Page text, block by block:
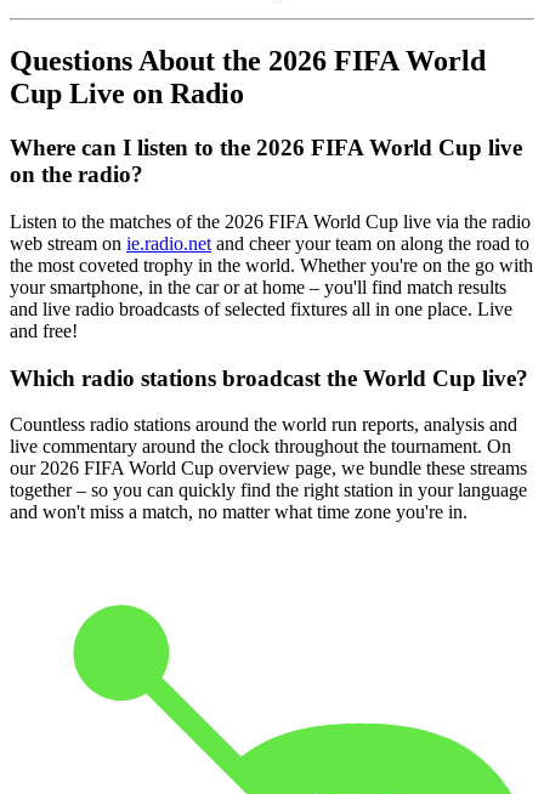
Questions About the 2026 FIFA World
Cup Live on Radio
Where can I listen to the 2026 FIFA World Cup live
on the radio?
Listen to the matches of the 2026 FIFA World Cup live via the radio
web stream on ie.radio.net and cheer your team on along the road to
the most coveted trophy in the world. Whether you're on the go with
your smartphone, in the car or at home – you'll find match results
and live radio broadcasts of selected fixtures all in one place. Live
and free!
Which radio stations broadcast the World Cup live?
Countless radio stations around the world run reports, analysis and
live commentary around the clock throughout the tournament. On
our 2026 FIFA World Cup overview page, we bundle these streams
together – so you can quickly find the right station in your language
and won't miss a match, no matter what time zone you're in.